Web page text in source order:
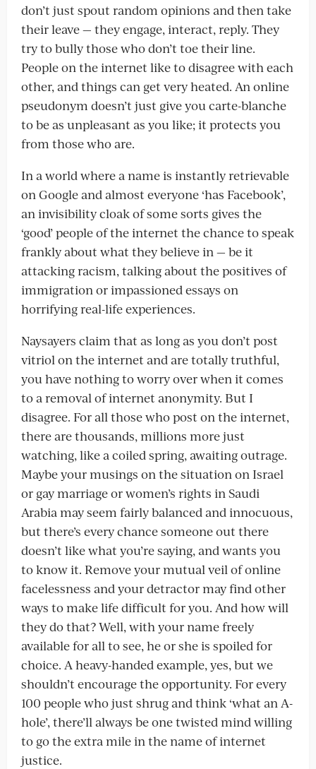
don’t just spout random opinions and then take
their leave — they engage, interact, reply. They
try to bully those who don’t toe their line.
People on the internet like to disagree with each
other, and things can get very heated. An online
pseudonym doesn’t just give you carte-blanche
to be as unpleasant as you like; it protects you
from those who are.
In a world where a name is instantly retrievable
on Google and almost everyone ‘has Facebook’,
an invisibility cloak of some sorts gives the
‘good’ people of the internet the chance to speak
frankly about what they believe in — be it
attacking racism, talking about the positives of
immigration or impassioned essays on
horrifying real-life experiences.
Naysayers claim that as long as you don’t post
vitriol on the internet and are totally truthful,
you have nothing to worry over when it comes
to a removal of internet anonymity. But I
disagree. For all those who post on the internet,
there are thousands, millions more just
watching, like a coiled spring, awaiting outrage.
Maybe your musings on the situation on Israel
or gay marriage or women’s rights in Saudi
Arabia may seem fairly balanced and innocuous,
but there’s every chance someone out there
doesn’t like what you’re saying, and wants you
to know it. Remove your mutual veil of online
facelessness and your detractor may find other
ways to make life difficult for you. And how will
they do that? Well, with your name freely
available for all to see, he or she is spoiled for
choice. A heavy-handed example, yes, but we
shouldn’t encourage the opportunity. For every
100 people who just shrug and think ‘what an A-
hole’, there’ll always be one twisted mind willing
to go the extra mile in the name of internet
justice.